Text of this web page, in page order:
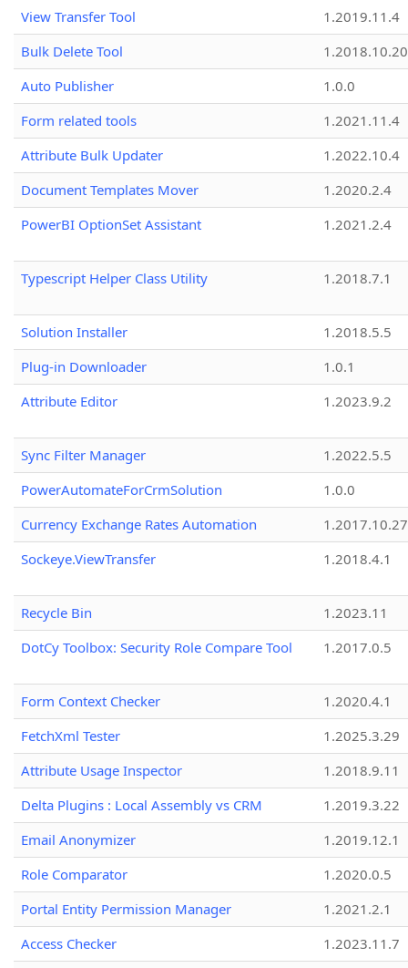
View Transfer Tool
1.2019.11.4
Bulk Delete Tool
1.2018.10.20
Auto Publisher
1.0.0
Form related tools
1.2021.11.4
Attribute Bulk Updater
1.2022.10.4
Document Templates Mover
1.2020.2.4
PowerBI OptionSet Assistant
1.2021.2.4
Typescript Helper Class Utility 1.2018.7.1
Solution Installer
1.2018.5.5
Plug-in Downloader
1.0.1
Attribute Editor
1.2023.9.2
Sync Filter Manager
1.2022.5.5
PowerAutomateForCrmSolution
1.0.0
Currency Exchange Rates Automation
1.2017.10.27
Sockeye.ViewTransfer
1.2018.4.1
Recycle Bin
1.2023.11
DotCy Toolbox: Security Role Compare Tool
1.2017.0.5
Form Context Checker
1.2020.4.1
FetchXml Tester
1.2025.3.29
Attribute Usage Inspector
1.2018.9.11
Delta Plugins : Local Assembly vs CRM
1.2019.3.22
Email Anonymizer
1.2019.12.1
Role Comparator
1.2020.0.5
Portal Entity Permission Manager
1.2021.2.1
Access Checker
1.2023.11.7